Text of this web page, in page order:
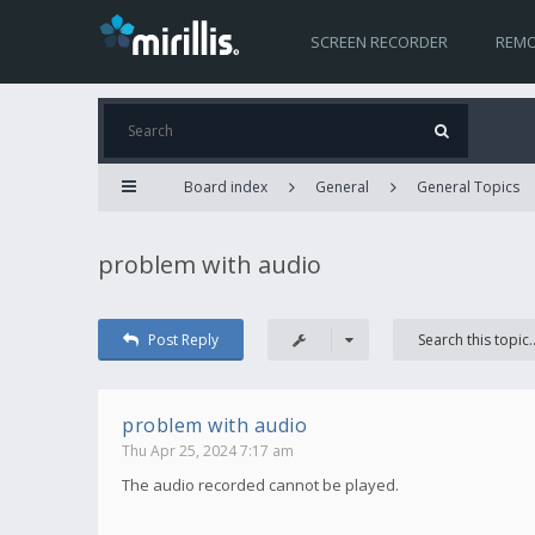
SCREEN RECORDER
Board index General General Topics
problem with audio
Post Reply
problem with audio
Thu Apr 25, 2024 7:17 am
The audio recorded cannot be played.